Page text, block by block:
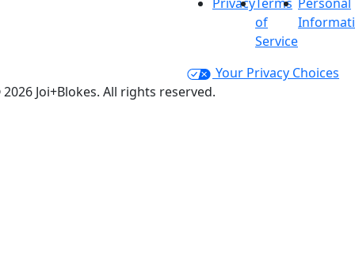
Joi+Blokes. All rights reserved.
of
Service
Your Privacy Choices